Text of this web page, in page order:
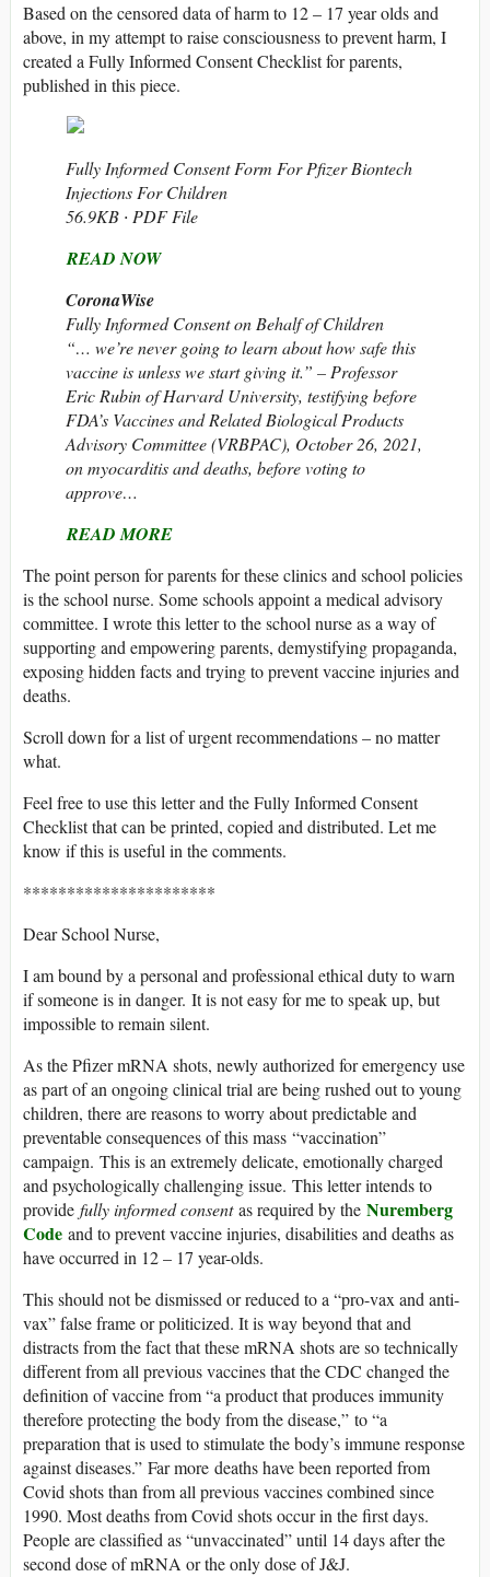
Based on the censored data of harm to 12 – 17 year olds and
above, in my attempt to raise consciousness to prevent harm, I
created a Fully Informed Consent Checklist for parents,
published in this piece.
Fully Informed Consent Form For Pfizer Biontech
Injections For Children
56.9KB ∙ PDF File
READ NOW
CoronaWise
Fully Informed Consent on Behalf of Children
“… we’re never going to learn about how safe this
vaccine is unless we start giving it.” – Professor
Eric Rubin of Harvard University, testifying before
FDA’s Vaccines and Related Biological Products
Advisory Committee (VRBPAC), October 26, 2021,
on myocarditis and deaths, before voting to
approve…
READ MORE
The point person for parents for these clinics and school policies
is the school nurse. Some schools appoint a medical advisory
committee. I wrote this letter to the school nurse as a way of
supporting and empowering parents, demystifying propaganda,
exposing hidden facts and trying to prevent vaccine injuries and
deaths.
Scroll down for a list of urgent recommendations – no matter
what.
Feel free to use this letter and the Fully Informed Consent
Checklist that can be printed, copied and distributed. Let me
know if this is useful in the comments.
**********************
Dear School Nurse,
I am bound by a personal and professional ethical duty to warn
if someone is in danger. It is not easy for me to speak up, but
impossible to remain silent.
As the Pfizer mRNA shots, newly authorized for emergency use
as part of an ongoing clinical trial are being rushed out to young
children, there are reasons to worry about predictable and
preventable consequences of this mass “vaccination”
campaign. This is an extremely delicate, emotionally charged
and psychologically challenging issue. This letter intends to
provide fully informed consentas required by the Nuremberg
Code and to prevent vaccine injuries, disabilities and deaths as
have occurred in 12 – 17 year-olds.
This should not be dismissed or reduced to a “pro-vax and anti-
vax” false frame or politicized. It is way beyond that and
distracts from the fact that these mRNA shots are so technically
different from all previous vaccines that the CDC changed the
definition of vaccine from “a product that produces immunity
therefore protecting the body from the disease,” to “a
preparation that is used to stimulate the body’s immune response
against diseases.” Far more deaths have been reported from
Covid shots than from all previous vaccines combined since
1990. Most deaths from Covid shots occur in the first days.
People are classified as “unvaccinated” until 14 days after the
second dose of mRNA or the only dose of J&J.